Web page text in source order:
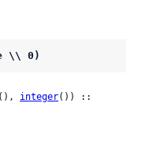
\\ 0)
(), integer